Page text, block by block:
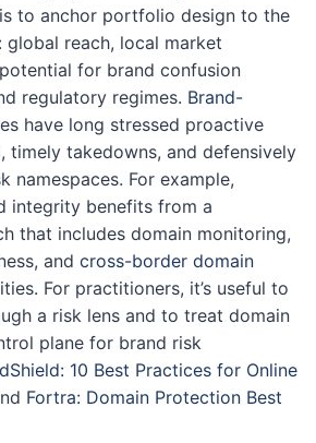
to anchor portfolio design to the
global reach, local market
for brand confusion
regulatory regimes. Brand-
have long stressed proactive
timely takedowns, and defensively
namespaces. For example,
integrity benefits from a
that includes domain monitoring,
and cross-border domain
For practitioners, it’s useful to
a risk lens and to treat domain
plane for brand risk
10 Best Practices for Online
Fortra: Domain Protection Best